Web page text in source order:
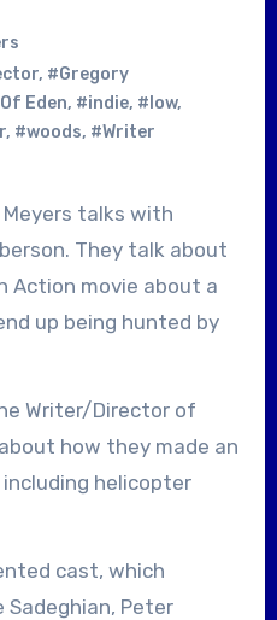
, #Gregory
Eden, #indie, #low,
, #woods, #Writer
They talk about
Action movie about a
up being hunted by
Writer/Director of
how they made an
helicopter
cast, which
Sadeghian, Peter